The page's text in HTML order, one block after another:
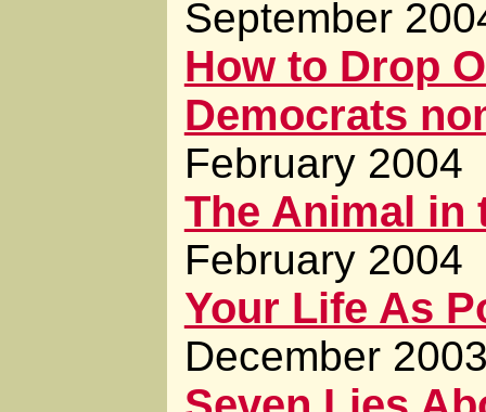
September
How to Drop
Democrats
February 2004
The Animal in
February 2004
Your Life As
December